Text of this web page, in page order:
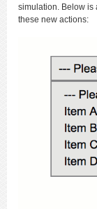
simulation. Below is
these new actions: